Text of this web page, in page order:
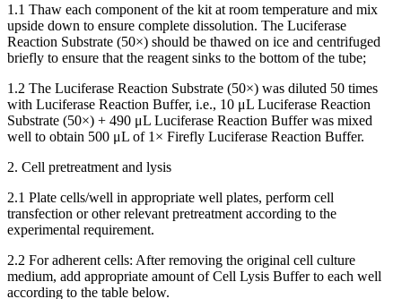
1.1 Thaw each component of the kit at room temperature and mix
upside down to ensure complete dissolution. The Luciferase
Reaction Substrate (50×) should be thawed on ice and centrifuged
briefly to ensure that the reagent sinks to the bottom of the tube;
1.2 The Luciferase Reaction Substrate (50×) was diluted 50 times
with Luciferase Reaction Buffer, i.e., 10 μL Luciferase Reaction
Substrate (50×) + 490 μL Luciferase Reaction Buffer was mixed
well to obtain 500 μL of 1× Firefly Luciferase Reaction Buffer.
2. Cell pretreatment and lysis
2.1 Plate cells/well in appropriate well plates, perform cell
transfection or other relevant pretreatment according to the
experimental requirement.
2.2 For adherent cells: After removing the original cell culture
medium, add appropriate amount of Cell Lysis Buffer to each well
according to the table below.